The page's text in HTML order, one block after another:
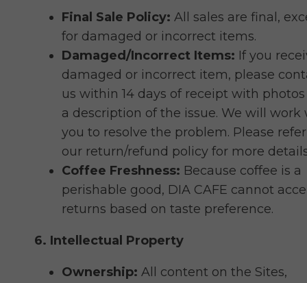
Final Sale Policy: All sales are final,
for damaged or incorrect items.
Damaged/Incorrect Items: If you
damaged or incorrect item, please
us within 14 days of receipt with
a description of the issue. We will work
you to resolve the problem. Please
our return/refund policy for more
Coffee Freshness: Because coffee is a
perishable good, DIA CAFE cannot
returns based on taste preference.
6. Intellectual Property
Ownership: All content on the Sites,